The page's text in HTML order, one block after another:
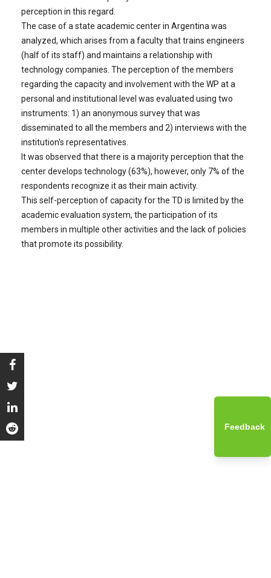
Feedback
perception in this regard.
The case of a state academic center in Argentina was
analyzed, which arises from a faculty that trains engineers
(half of its staff) and maintains a relationship with
technology companies. The perception of the members
regarding the capacity and involvement with the WP at a
personal and institutional level was evaluated using two
instruments: 1) an anonymous survey that was
disseminated to all the members and 2) interviews with the
institution's representatives.
It was observed that there is a majority perception that the
center develops technology (63%), however, only 7% of the
respondents recognize it as their main activity.
This self-perception of capacity for the TD is limited by the
academic evaluation system, the participation of its
members in multiple other activities and the lack of policies
that promote its possibility.